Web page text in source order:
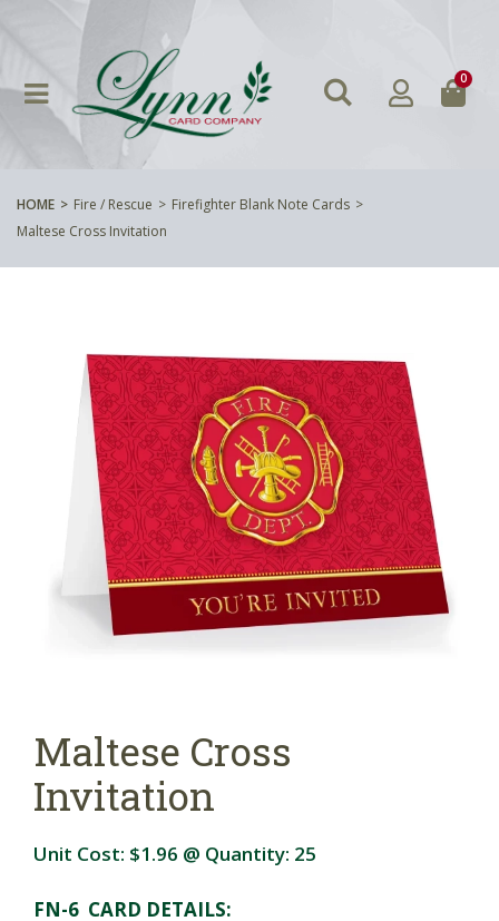
0
HOME Fire / Rescue
Firefighter Blank Note Cards
Maltese Cross Invitation
Maltese Cross
Invitation
Unit Cost: $1.96 @ Quantity: 25
FN-6 CARD DETAILS: